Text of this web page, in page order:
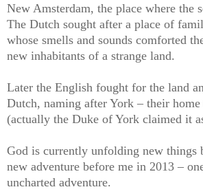
New Amsterdam, the place where the
The Dutch sought after a place of
whose smells and sounds comforted
new inhabitants of a strange land.
Later the English fought for the land
Dutch, naming after York – their
(actually the Duke of York claimed it
God is currently unfolding new things
new adventure before me in 2013 –
uncharted adventure.